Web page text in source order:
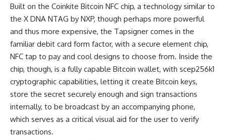
Built on the Coinkite Bitcoin NFC chip, a technology similar to
the X DNA NTAG by NXP, though perhaps more powerful
and thus more expensive, the Tapsigner comes in the
familiar debit card form factor, with a secure element chip,
NFC tap to pay and cool designs to choose from. Inside the
chip, though, is a fully capable Bitcoin wallet, with scep256k1
cryptographic capabilities, letting it create Bitcoin keys,
store the secret securely enough and sign transactions
internally, to be broadcast by an accompanying phone,
which serves as a critical visual aid for the user to verify
transactions.